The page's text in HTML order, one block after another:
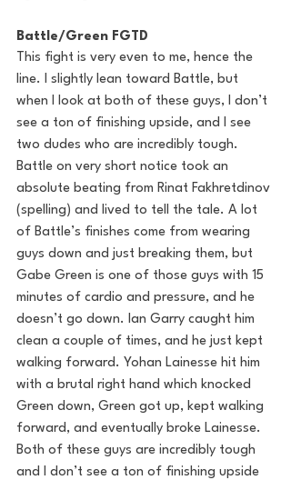
Battle/Green FGTD
This fight is very even to me, hence the
line. I slightly lean toward Battle, but
when I look at both of these guys, I don’t
see a ton of finishing upside, and I see
two dudes who are incredibly tough.
Battle on very short notice took an
absolute beating from Rinat Fakhretdinov
(spelling) and lived to tell the tale. A lot
of Battle’s finishes come from wearing
guys down and just breaking them, but
Gabe Green is one of those guys with 15
minutes of cardio and pressure, and he
doesn’t go down. Ian Garry caught him
clean a couple of times, and he just kept
walking forward. Yohan Lainesse hit him
with a brutal right hand which knocked
Green down, Green got up, kept walking
forward, and eventually broke Lainesse.
Both of these guys are incredibly tough
and I don’t see a ton of finishing upside